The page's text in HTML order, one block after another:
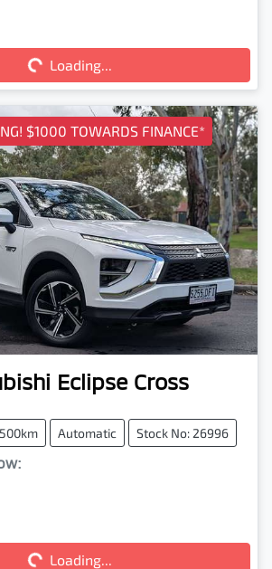
Loading...Loading...
$1000 TOWARDS FINANCE*
Eclipse Cross
Automatic Stock No: 26996
:
Loading...Loading...